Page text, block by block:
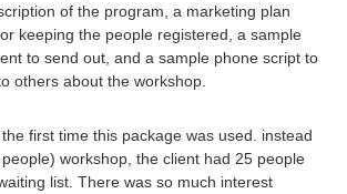
of the program, a marketing plan
keeping the people registered, a sample
to send out, and a sample phone script to
others about the workshop.
the first time this package was used. instead
workshop, the client had 25 people
list. There was so much interest